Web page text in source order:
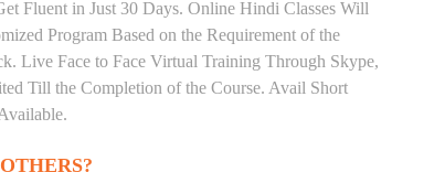
Fluent in Just 30 Days. Online Hindi Classes Will
Program Based on the Requirement of the
Live Face to Face Virtual Training Through Skype,
Till the Completion of the Course. Avail Short